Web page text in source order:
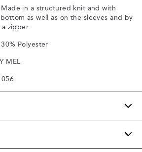
in a structured knit and with
as well as on the sleeves and by
zipper.
Polyester
MEL
high collar.